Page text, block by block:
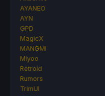
AYANEO
AYN
GPD
MagicX
MANGMI
Miyoo
Retroid
Rumors
TrimUI